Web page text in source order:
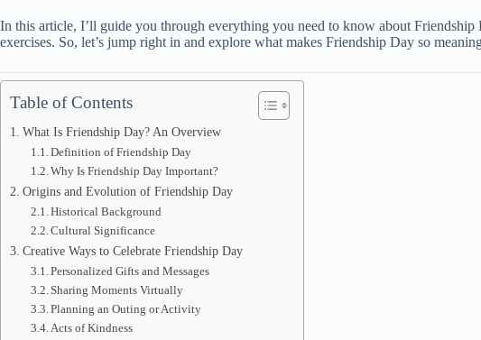
In this article, I’ll guide you through everything you need to know about
exercises. So, let’s jump right in and explore what makes Friendship Day so
Table of Contents
What Is Friendship Day? An Overview
Definition of Friendship Day
Why Is Friendship Day Important?
Origins and Evolution of Friendship Day
Historical Background
Cultural Significance
Creative Ways to Celebrate Friendship Day
Personalized Gifts and Messages
Sharing Moments Virtually
Planning an Outing or Activity
Acts of Kindness